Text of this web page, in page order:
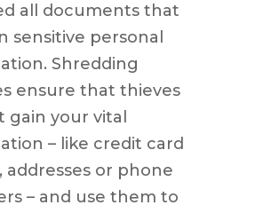
all documents that
sensitive personal
Shredding
ensure that thieves
gain your vital
– like credit card
addresses or phone
– and use them to